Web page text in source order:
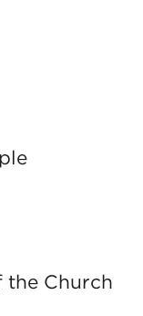
the Church